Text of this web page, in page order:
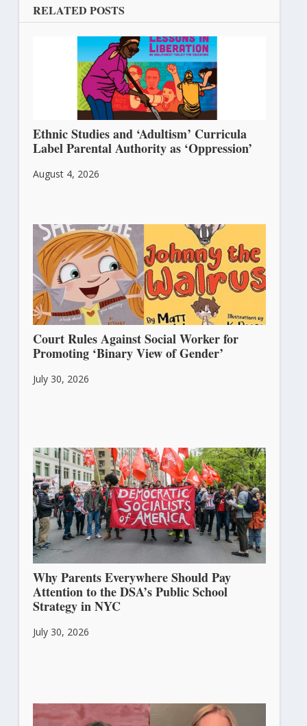
RELATED POSTS
Ethnic Studies and ‘Adultism’ Curricula
Label Parental Authority as ‘Oppression’
August 4, 2026
Court Rules Against Social Worker for
Promoting ‘Binary View of Gender’
July 30, 2026
Why Parents Everywhere Should Pay
Attention to the DSA’s Public School
Strategy in NYC
July 30, 2026